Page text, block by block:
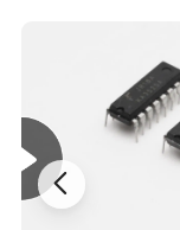
Company Profile